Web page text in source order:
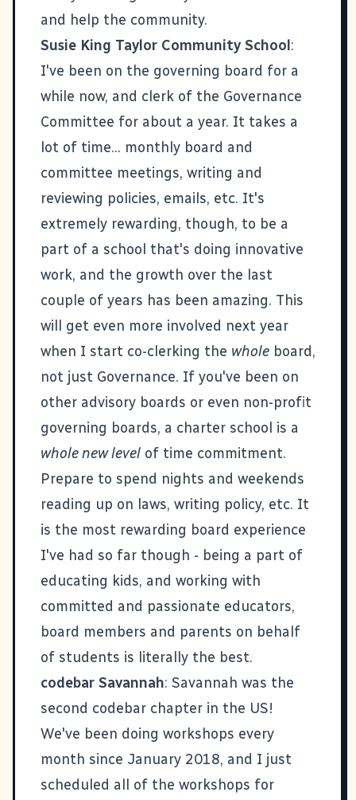
and help the community.
Susie King Taylor Community School:
I've been on the governing board for a
while now, and clerk of the Governance
Committee for about a year. It takes a
lot of time... monthly board and
committee meetings, writing and
reviewing policies, emails, etc. It's
extremely rewarding, though, to be a
part of a school that's doing innovative
work, and the growth over the last
couple of years has been amazing. This
will get even more involved next year
when I start co-clerking the whole board,
not just Governance. If you've been on
other advisory boards or even non-profit
governing boards, a charter school is a
whole new level of time commitment.
Prepare to spend nights and weekends
reading up on laws, writing policy, etc. It
is the most rewarding board experience
I've had so far though - being a part of
educating kids, and working with
committed and passionate educators,
board members and parents on behalf
of students is literally the best.
codebar Savannah: Savannah was the
second codebar chapter in the US!
We've been doing workshops every
month since January 2018, and I just
scheduled all of the workshops for